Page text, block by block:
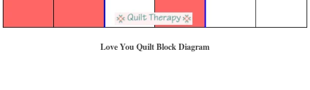
Love You Quilt Block Diagram